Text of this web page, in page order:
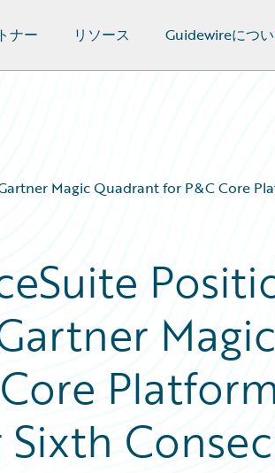
ナー リソース Guidewireにつ
Magic Quadrant for P&C Core
Magic